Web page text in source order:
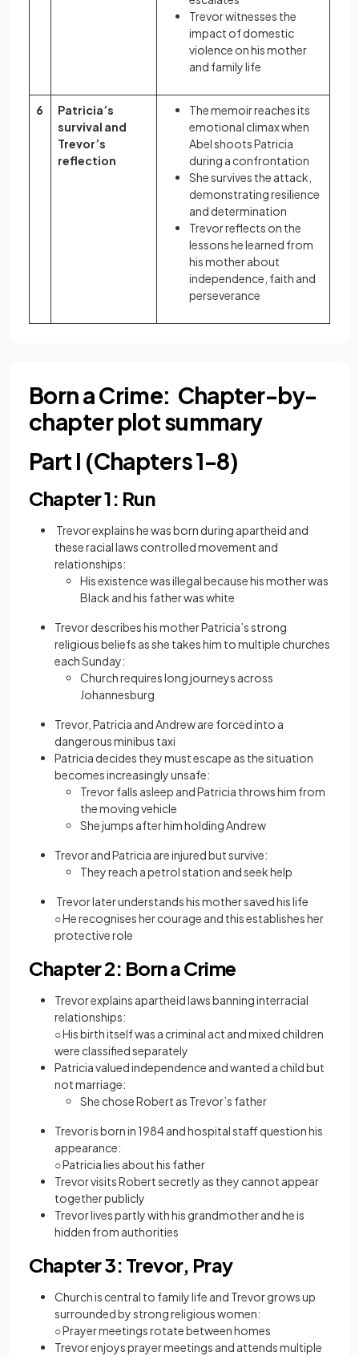
Trevor witnesses the
impact of domestic
violence on his mother
and family life
6
Patricia’s
survival and
Trevor’s
reflection
The memoir reaches its
emotional climax when
Abel shoots Patricia
during a confrontation
She survives the attack,
demonstrating resilience
and determination
Trevor reflects on the
lessons he learned from
his mother about
independence, faith and
perseverance
Born a Crime: Chapter-by-
chapter plot summary
Part I (Chapters 1-8)
Chapter 1: Run
Trevor explains he was born during apartheid and
theseracial laws controlled movement and
relationships:
His existence was illegal because his mother was
Black and his father was white
Trevor describes his mother Patricia’s strong
religious beliefs as she takes him to multiple churches
each Sunday:
Church requires long journeys across
Johannesburg
Trevor, Patricia and Andrew are forced into a
dangerous minibus taxi
Patricia decides they must escape as the situation
becomes increasingly unsafe:
Trevor falls asleep and Patricia throws him from
the moving vehicle
She jumps after him holding Andrew
Trevor and Patricia are injured but survive:
They reach a petrol station and seek help
Trevor later understands his mother saved his life
○ He recognises her courage and this establishes her
protective role
Chapter 2: Born a Crime
Trevor explains apartheid laws banning interracial
relationships:
○ His birth itself was a criminal act and mixed children
were classified separately
Patricia valued independence and wanted a child but
not marriage:
She chose Robert as Trevor’s father
Trevor is born in 1984 and hospital staff question his
appearance:
○ Patricia lies about his father
Trevor visits Robert secretly as they cannot appear
together publicly
Trevor lives partly with his grandmother and he is
hidden from authorities
Chapter 3: Trevor, Pray
Church is central to family life and Trevor grows up
surrounded by strong religious women:
○ Prayer meetings rotate between homes
Trevor enjoys prayer meetings and attends multiple